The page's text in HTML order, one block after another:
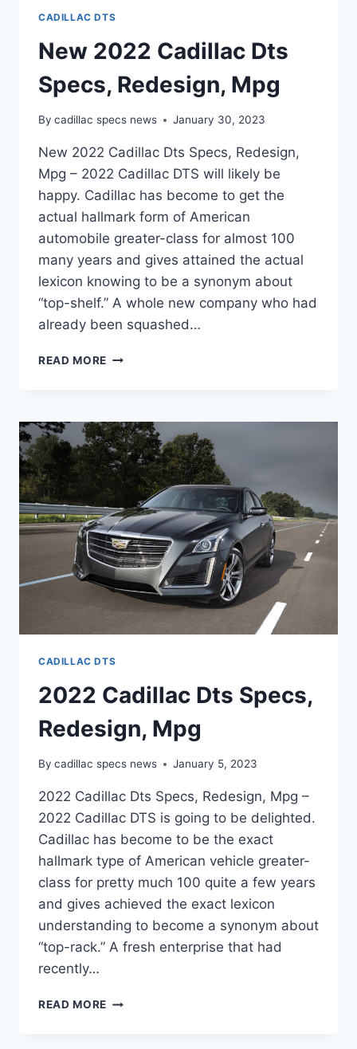
CADILLAC DTS
New 2022 Cadillac Dts
Specs, Redesign, Mpg
By cadillac specs news January 30, 2023
New 2022 Cadillac Dts Specs, Redesign,
Mpg – 2022 Cadillac DTS will likely be
happy. Cadillac has become to get the
actual hallmark form of American
automobile greater-class for almost 100
many years and gives attained the actual
lexicon knowing to be a synonym about
“top-shelf.” A whole new company who had
already been squashed…
READ MORE NEW
SPECS,
REDESIGN,
MPG
CADILLAC DTS
2022 Cadillac Dts Specs,
Redesign, Mpg
By cadillac specs news January 5, 2023
2022 Cadillac Dts Specs, Redesign, Mpg –
2022 Cadillac DTS is going to be delighted.
Cadillac has become to be the exact
hallmark type of American vehicle greater-
class for pretty much 100 quite a few years
and gives achieved the exact lexicon
understanding to become a synonym about
“top-rack.” A fresh enterprise that had
recently…
READ MORE 2022